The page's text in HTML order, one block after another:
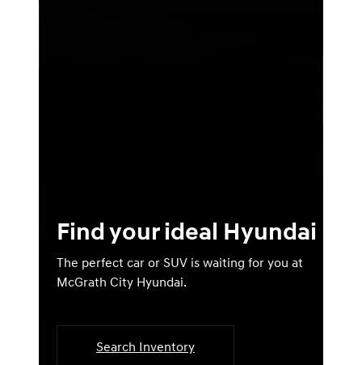
Find your ideal Hyundai
The perfect car or SUV is waiting for you at
McGrath City Hyundai.
Search Inventory